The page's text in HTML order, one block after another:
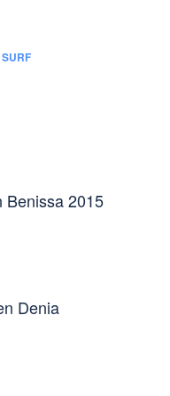
Benissa 2015
Denia